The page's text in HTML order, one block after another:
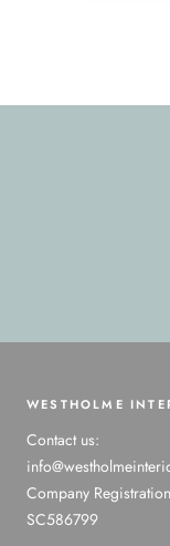
WESTHOLME
Contact us:
Company
SC586799